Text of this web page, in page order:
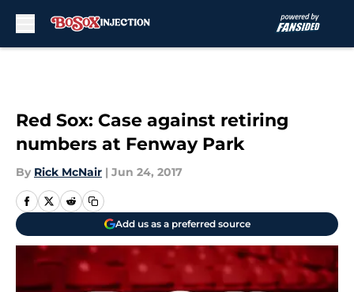
Red Sox: Case against retiring
numbers at Fenway Park
By Rick McNair | Jun 24, 2017
Add us as a preferred source